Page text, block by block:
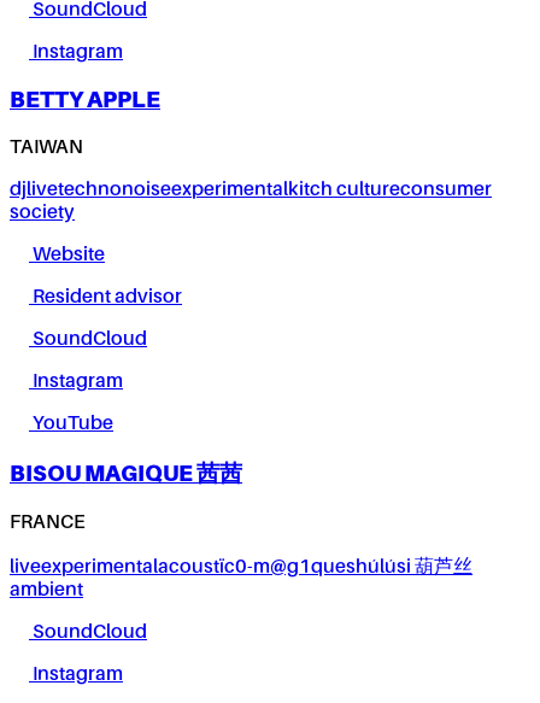
SoundCloud
Instagram
BETTY APPLE
TAIWAN
djlivetechnonoiseexperimentalkitch cultureconsumer
society
Website
Resident advisor
SoundCloud
Instagram
YouTube
BISOU MAGIQUE 茜茜
FRANCE
liveexperimentalacoustïc0-m@g1queshúlúsi 葫芦丝
ambient
SoundCloud
Instagram